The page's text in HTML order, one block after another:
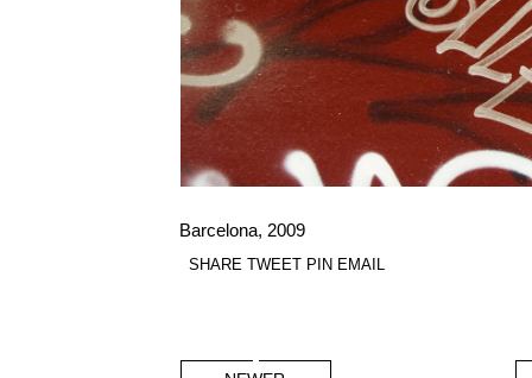
Barcelona, 2009
SHARE TWEET PIN EMAIL